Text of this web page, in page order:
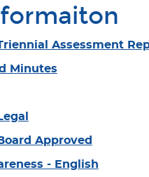
Assessment
Minutes
Approved
- English